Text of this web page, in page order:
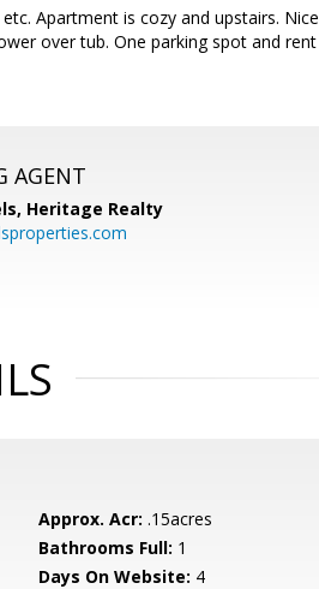
Apartment is cozy and upstairs. Nice
over tub. One parking spot and rent
AGENT
Heritage Realty
Approx. Acr: .15acres
Bathrooms Full: 1
Days On Website: 4